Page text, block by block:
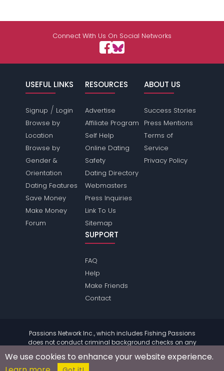
Connect With Us On Social Networks
USEFUL LINKS
Signup / Login
Browse by
Location
Browse by
Gender &
Orientation
Dating Features
Save Money
Make Money
Forum
RESOURCES
Advertise
Affiliate Program
Self Help
Online Dating
Safety
Dating Directory
Webmasters
Press Inquiries
Link To Us
Sitemap
ABOUT US
Success Stories
Press Mentions
Terms of
Service
Privacy Policy
SUPPORT
FAQ
Help
Make Friends
Contact
Passions Network Inc., which includes Fishing Passions
does not conduct criminal background checks on any
members. Please review the
of the site for further
information.
We use cookies to enhance your website experience.